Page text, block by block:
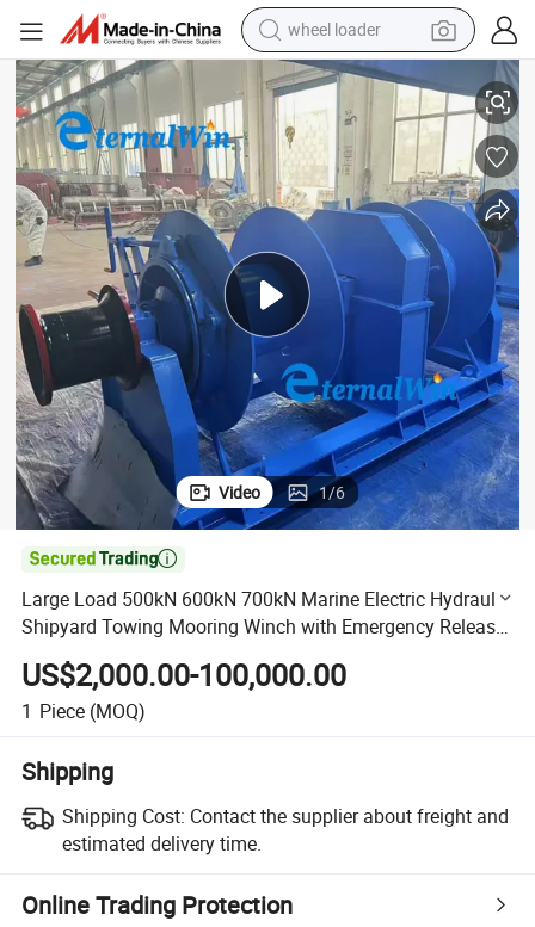
electric bike
container house
sport shoe
electric motorcycle
perfume
powder
tote bag
Mooring Winch with Emergency Release Device
Large Load 500kN 600kN 700kN Marine Electric Hydraulic Shipyard
Video 1/6

Large Load 500kN 600kN 700kN Marine Electric Hydraulic
Shipyard Towing Mooring Winch with Emergency Release
Device
US$2,000.00-100,000.00
1 Piece (MOQ)
Shipping
Shipping Cost: Contact the supplier about freight and
estimated delivery time.
Online Trading Protection